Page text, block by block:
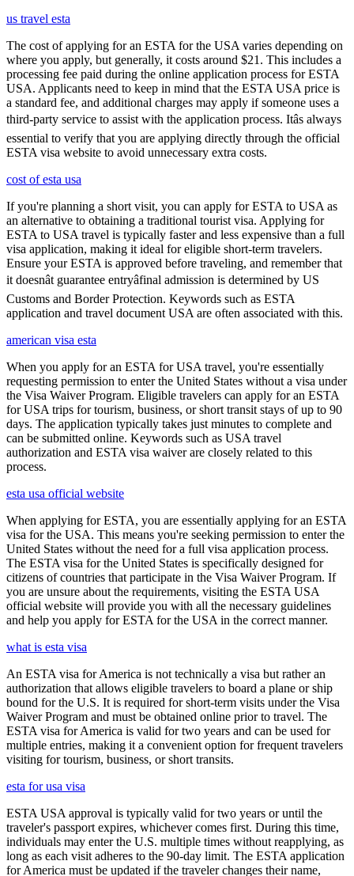
us travel esta
The cost of applying for an ESTA for the USA varies depending on
where you apply, but generally, it costs around $21. This includes a
processing fee paid during the online application process for ESTA
USA. Applicants need to keep in mind that the ESTA USA price is
a standard fee, and additional charges may apply if someone uses a
third-party service to assist with the application process. Itâs always
essential to verify that you are applying directly through the official
ESTA visa website to avoid unnecessary extra costs.
cost of esta usa
If you're planning a short visit, you can apply for ESTA to USA as
an alternative to obtaining a traditional tourist visa. Applying for
ESTA to USA travel is typically faster and less expensive than a full
visa application, making it ideal for eligible short-term travelers.
Ensure your ESTA is approved before traveling, and remember that
it doesnât guarantee entryâfinal admission is determined by US
Customs and Border Protection. Keywords such as ESTA
application and travel document USA are often associated with this.
american visa esta
When you apply for an ESTA for USA travel, you're essentially
requesting permission to enter the United States without a visa under
the Visa Waiver Program. Eligible travelers can apply for an ESTA
for USA trips for tourism, business, or short transit stays of up to 90
days. The application typically takes just minutes to complete and
can be submitted online. Keywords such as USA travel
authorization and ESTA visa waiver are closely related to this
process.
esta usa official website
When applying for ESTA, you are essentially applying for an ESTA
visa for the USA. This means you're seeking permission to enter the
United States without the need for a full visa application process.
The ESTA visa for the United States is specifically designed for
citizens of countries that participate in the Visa Waiver Program. If
you are unsure about the requirements, visiting the ESTA USA
official website will provide you with all the necessary guidelines
and help you apply for ESTA for the USA in the correct manner.
what is esta visa
An ESTA visa for America is not technically a visa but rather an
authorization that allows eligible travelers to board a plane or ship
bound for the U.S. It is required for short-term visits under the Visa
Waiver Program and must be obtained online prior to travel. The
ESTA visa for America is valid for two years and can be used for
multiple entries, making it a convenient option for frequent travelers
visiting for tourism, business, or short transits.
esta for usa visa
ESTA USA approval is typically valid for two years or until the
traveler's passport expires, whichever comes first. During this time,
individuals may enter the U.S. multiple times without reapplying, as
long as each visit adheres to the 90-day limit. The ESTA application
for America must be updated if the traveler changes their name,